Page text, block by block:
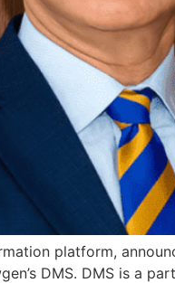
platform,
DMS. DMS is a